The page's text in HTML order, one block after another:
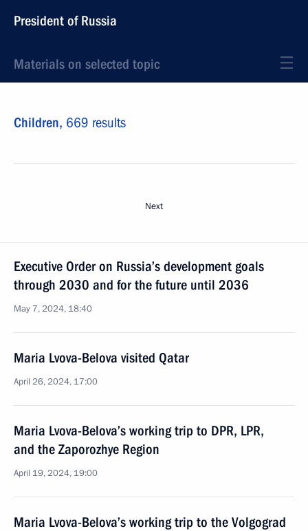
President of Russia
Materials on selected topic
Children, 669 results
Next
Executive Order on Russia’s development goals
through 2030 and for the future until 2036
May 7, 2024, 18:40
Maria Lvova-Belova visited Qatar
April 26, 2024, 17:00
Maria Lvova-Belova’s working trip to DPR, LPR,
and the Zaporozhye Region
April 19, 2024, 19:00
Maria Lvova-Belova’s working trip to the Volgograd